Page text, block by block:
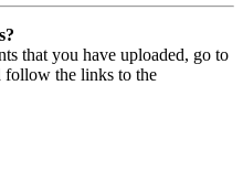
that you have uploaded, go to
follow the links to the